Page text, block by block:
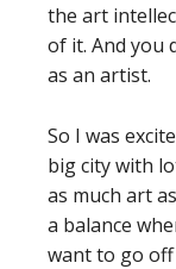
the art
of it. And you
as an artist.
So I was
big city with
as much art
a balance
want to go